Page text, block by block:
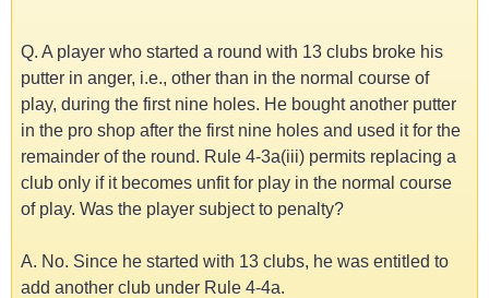
Q. A player who started a round with 13 clubs broke his
putter in anger, i.e., other than in the normal course of
play, during the first nine holes. He bought another putter
in the pro shop after the first nine holes and used it for the
remainder of the round. Rule 4-3a(iii) permits replacing a
club only if it becomes unfit for play in the normal course
of play. Was the player subject to penalty?
A. No. Since he started with 13 clubs, he was entitled to
add another club under Rule 4-4a.